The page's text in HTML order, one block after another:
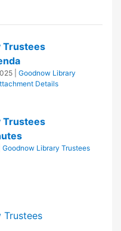
Trustees
Goodnow Library
Details
Trustees
Goodnow Library Trustees